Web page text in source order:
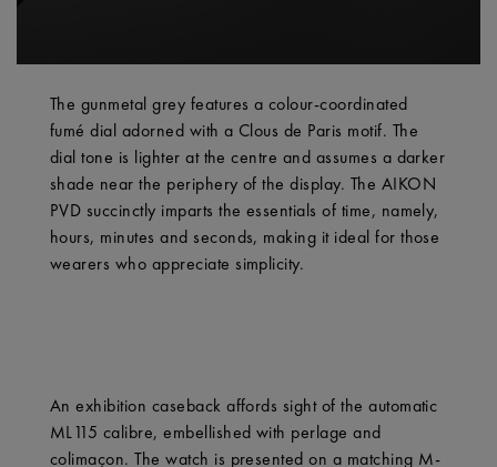
The gunmetal grey features a colour-coordinated
fumé dial adorned with a Clous de Paris motif. The
dial tone is lighter at the centre and assumes a darker
shade near the periphery of the display. The AIKON
PVD succinctly imparts the essentials of time, namely,
hours, minutes and seconds, making it ideal for those
wearers who appreciate simplicity.
An exhibition caseback affords sight of the automatic
ML115 calibre, embellished with perlage and
colimaçon. The watch is presented on a matching M-